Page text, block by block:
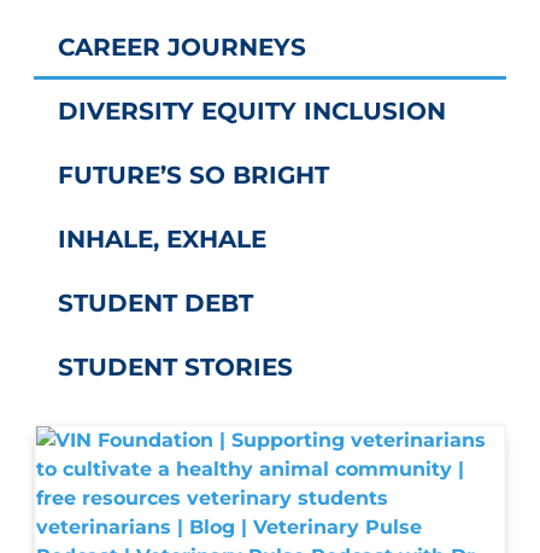
CAREER JOURNEYS
DIVERSITY EQUITY INCLUSION
FUTURE’S SO BRIGHT
INHALE, EXHALE
STUDENT DEBT
STUDENT STORIES